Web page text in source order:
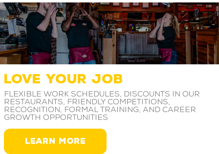
LOVE YOUR JOB
Flexible work schedules, discounts in our
restaurants, friendly competitions,
recognition, formal training, and career
growth opportunities
LEARN MORE